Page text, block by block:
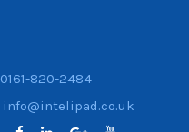
0161-820-2484
info@intelipad.co.uk